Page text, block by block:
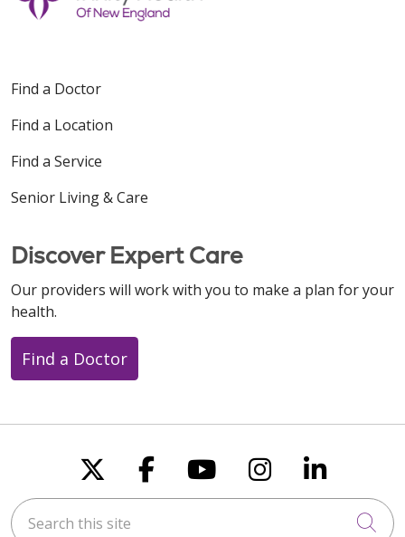
Find a Doctor
Find a Location
Find a Service
Senior Living & Care
Discover Expert Care
Our providers will work with you to make a plan for your
health.
Find a Doctor
Follow us on X
Follow us on
Follow us on
Follow us
Follow
Search this site